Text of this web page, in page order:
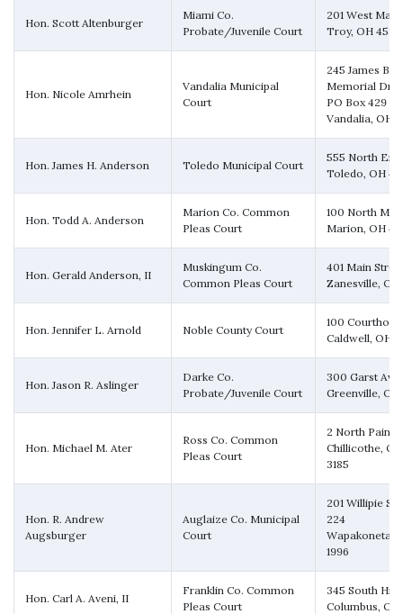
Hon. Scott Altenburger
Miami Co.
Probate/Juvenile Court
201 West
Troy, OH
Hon. Nicole Amrhein
Vandalia Municipal
Court
245 James
Memorial
PO Box 429
Vandalia, OH
Hon. James H. Anderson Toledo Municipal Court
555 North
Toledo, OH
Hon. Todd A. Anderson
Marion Co. Common
Pleas Court
100 North
Marion, OH
Hon. Gerald Anderson, II
Muskingum Co.
Common Pleas Court
401 Main
Zanesville, OH
Hon. Jennifer L. Arnold Noble County Court
100
Caldwell, OH
Hon. Jason R. Aslinger
Darke Co.
Probate/Juvenile Court
300 Garst
Greenville, OH
Hon. Michael M. Ater
Ross Co. Common
Pleas Court
2 North Paint
Chillicothe,
3185
Hon. R. Andrew
Augsburger
Auglaize Co. Municipal
Court
201 Willipie
224
Wapakoneta,
1996
Hon. Carl A. Aveni, II
Franklin Co. Common
Pleas Court
345 South
Columbus, OH